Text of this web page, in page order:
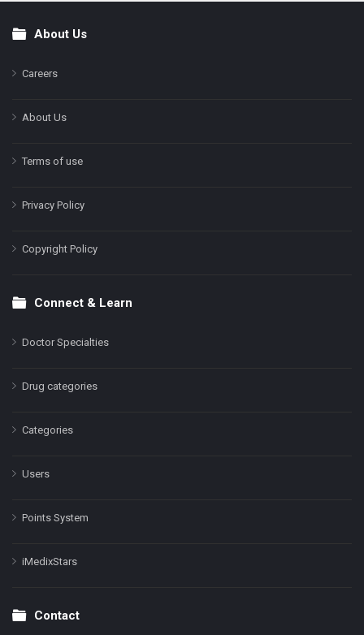
FooterAbout Us
Careers
About Us
Terms of use
Privacy Policy
Copyright Policy
Connect & Learn
Doctor Specialties
Drug categories
Categories
Users
Points System
iMedixStars
Contact